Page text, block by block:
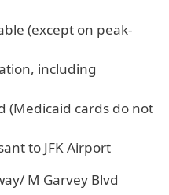
(except on peak-
including
(Medicaid cards do not
to JFK Airport
M Garvey Blvd